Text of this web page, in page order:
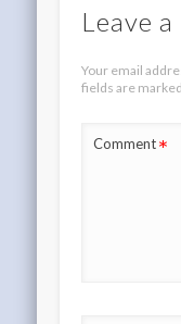
Leave a
Your email
fields are marked
Comment*